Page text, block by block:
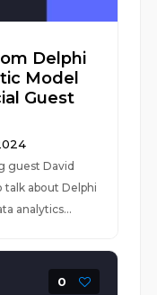
Delphi
Model
Guest
guest David
talk about Delphi
analytics...
0